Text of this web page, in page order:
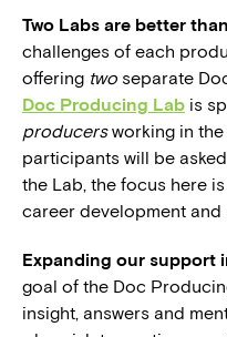
Two Labs are better
challenges of each
offering two separate
Doc Producing Lab is
producersworking in the
participants will be
the Lab, the focus here
career development and
Expanding our support
goal of the Doc
insight, answers and